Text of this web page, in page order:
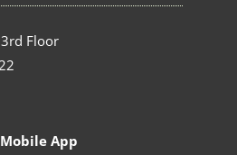
Floor
App